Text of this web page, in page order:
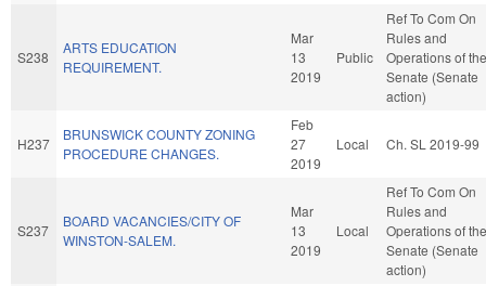
S238
ARTS EDUCATION
REQUIREMENT.
Mar
13
2019
Public
Ref To Com On
Rules and
Operations of the
Senate (Senate
action)
H237
BRUNSWICK COUNTY ZONING
PROCEDURE CHANGES.
Feb
27
2019
Local Ch. SL 2019-99
S237
BOARD VACANCIES/CITY OF
WINSTON-SALEM.
Mar
13
2019
Local
Ref To Com On
Rules and
Operations of the
Senate (Senate
action)